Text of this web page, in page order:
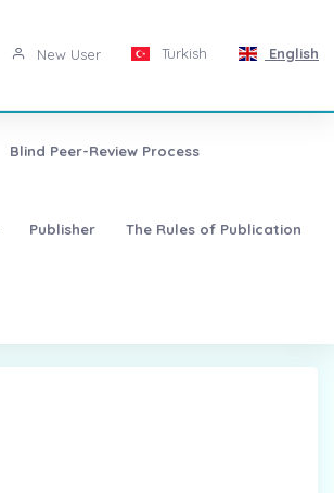
New User Turkish English
Blind Peer-Review Process
Publisher The Rules of Publication